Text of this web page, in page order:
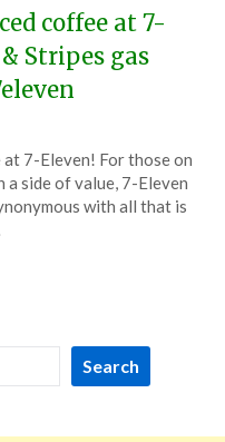
coffee at 7-
Stripes gas
at 7-Eleven! For those on
a side of value, 7-Eleven
with all that is
Search